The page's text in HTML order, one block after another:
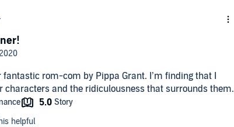
fantastic rom-com by Pippa Grant. I’m finding that I
characters and the ridiculousness that surrounds them.